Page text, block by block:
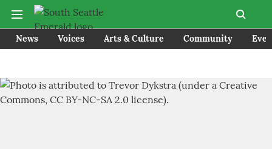
News Voices Arts & Culture Community